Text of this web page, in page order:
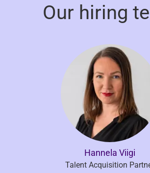
Our hiring
Hannela Viigi
Talent Acquisition